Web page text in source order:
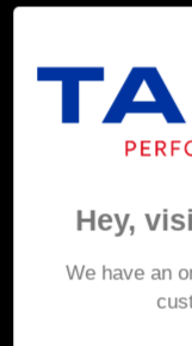
MY ACCOUNT
Addresses
Hey,
We have an